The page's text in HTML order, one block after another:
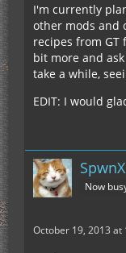
I'm currently
other mods and
recipes from GT
bit more and
take a while,
EDIT: I would
SpwnX
Now
October 19, 2013 at